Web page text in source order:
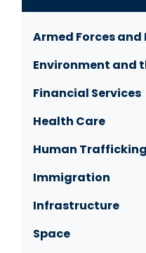
Armed Forces and
Environment and
Financial Services
Health Care
Human Trafficking
Immigration
Infrastructure
Space